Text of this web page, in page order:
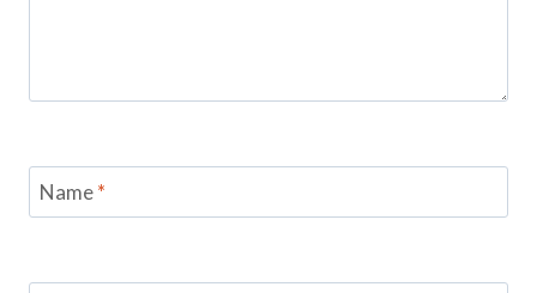
Name*